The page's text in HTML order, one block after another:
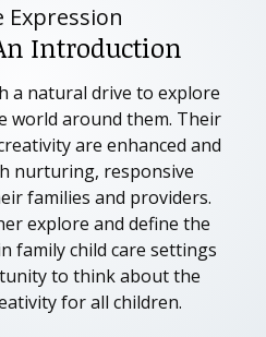
Expression
Introduction
a natural drive to explore
world around them. Their
are enhanced and
nurturing, responsive
families and providers.
explore and define the
family child care settings
to think about the
for all children.